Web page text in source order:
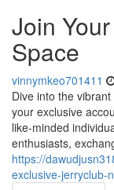
Join
Space
vinnymkeo701411
Dive into the
your exclusive
like-minded
enthusiasts,
https://
exclusive-jerryclub-